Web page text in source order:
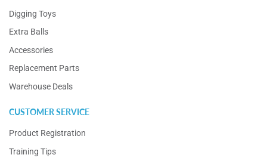
Digging Toys
Extra Balls
Accessories
Replacement Parts
Warehouse Deals
CUSTOMER SERVICE
Product Registration
Training Tips